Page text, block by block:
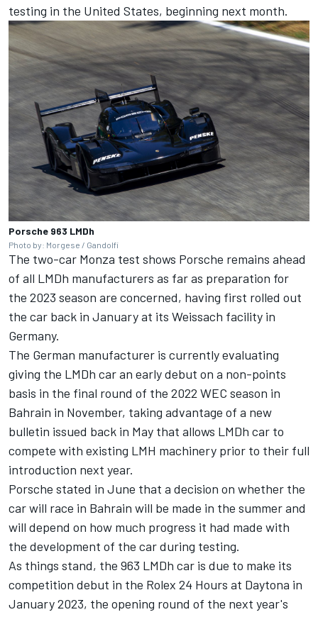
testing in the United States, beginning next month.
Porsche 963 LMDh
Photo by: Morgese / Gandolfi
The two-car Monza test shows Porsche remains ahead
of all LMDh manufacturers as far as preparation for
the 2023 season are concerned, having first rolled out
the car back in January at its Weissach facility in
Germany.
The German manufacturer is currently evaluating
giving the LMDh car an early debut on a non-points
basis in the final round of the 2022 WEC season in
Bahrain in November, taking advantage of a new
bulletin issued back in May that allows LMDh car to
compete with existing LMH machinery prior to their full
introduction next year.
Porsche stated in June that a decision on whether the
car will race in Bahrain will be made in the summer and
will depend on how much progress it had made with
the development of the car during testing.
As things stand, the 963 LMDh car is due to make its
competition debut in the Rolex 24 Hours at Daytona in
January 2023, the opening round of the next year's